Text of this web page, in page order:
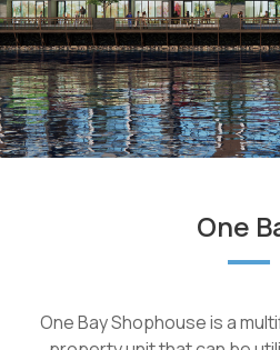
One
One Bay Shophouse is a